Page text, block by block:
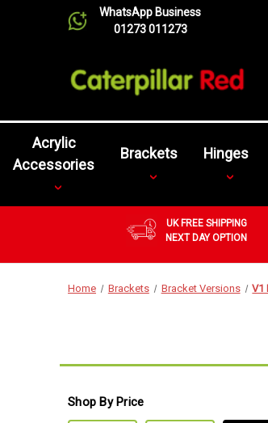
WhatsApp Business
01273 011273
Acrylic
Accessories
Brackets Hinges
UK FREE SHIPPING
NEXT DAY OPTION
Home Brackets Bracket Versions V1
Shop By Price